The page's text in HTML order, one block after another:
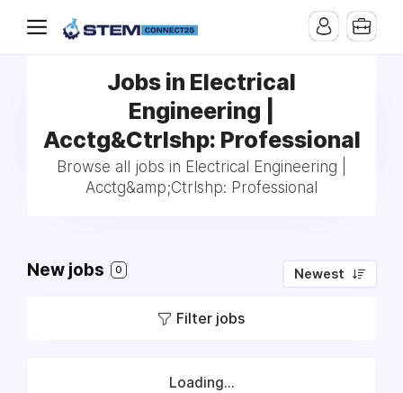
Jobs in Electrical
Engineering |
Acctg&Ctrlshp: Professional
Browse all jobs in Electrical Engineering |
Acctg&amp;Ctrlshp: Professional
New jobs 0 Newest
Filter jobs
Loading...